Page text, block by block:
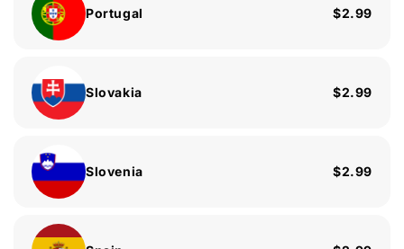
Portugal $2.99
Slovakia $2.99
Slovenia $2.99